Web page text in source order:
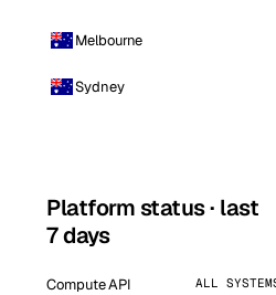
Melbourne
Sydney
Platform status · last
7 days
Compute API ALL